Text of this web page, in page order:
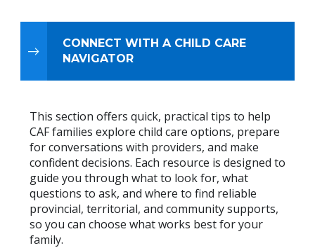
CONNECT WITH A CHILD CARE
NAVIGATOR
This section offers quick, practical tips to help
CAF families explore child care options, prepare
for conversations with providers, and make
confident decisions. Each resource is designed to
guide you through what to look for, what
questions to ask, and where to find reliable
provincial, territorial, and community supports,
so you can choose what works best for your
family.